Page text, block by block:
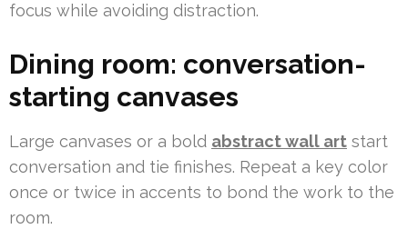
focus while avoiding distraction.
Dining room: conversation-
starting canvases
Large canvases or a bold abstract wall art start
conversation and tie finishes. Repeat a key color
once or twice in accents to bond the work to the
room.